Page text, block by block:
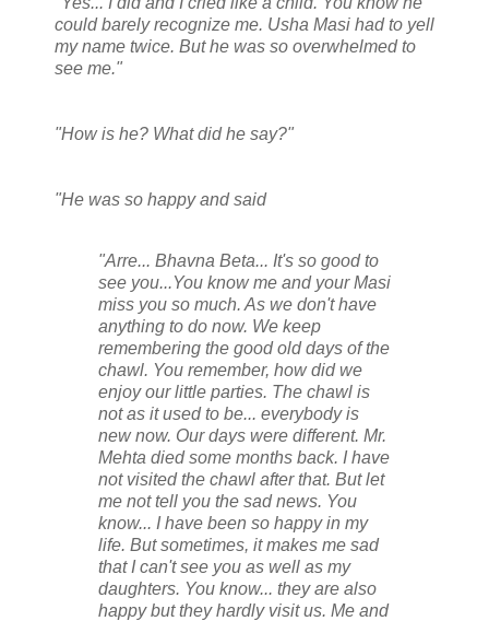
could barely recognize me. Usha Masi had to yell
my name twice. But he was so overwhelmed to
see me."
"How is he? What did he say?"
"He was so happy and said
"Arre... Bhavna Beta... It's so good to
see you...You know me and your Masi
miss you so much. As we don't have
anything to do now. We keep
remembering the good old days of the
chawl. You remember, how did we
enjoy our little parties. The chawl is
not as it used to be... everybody is
new now. Our days were different. Mr.
Mehta died some months back. I have
not visited the chawl after that. But let
me not tell you the sad news. You
know... I have been so happy in my
life. But sometimes, it makes me sad
that I can't see you as well as my
daughters. You know... they are also
happy but they hardly visit us. Me and